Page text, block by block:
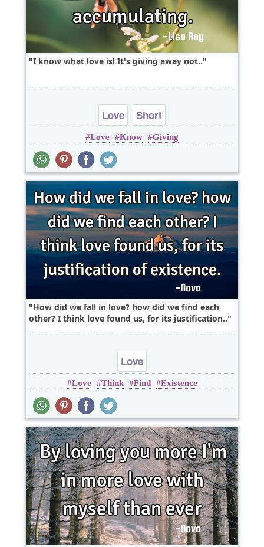
I know what love is! It's giving away not..
Love Short
Love Know Giving
How did we fall in love? how did we find each
other? I think love found us, for its justification..
Love
Love Think Find Existence